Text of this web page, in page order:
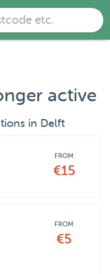
etc.
active
in Delft
FROM
€15
FROM
€5